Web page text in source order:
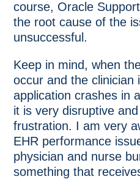
course, Oracle
the root cause of the
unsuccessful.
Keep in mind, when
occur and the clinician
application crashes in
it is very disruptive
frustration. I am very
EHR performance
physician and nurse
something that